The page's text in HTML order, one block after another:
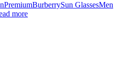
PremiumBurberrySun GlassesMen
more